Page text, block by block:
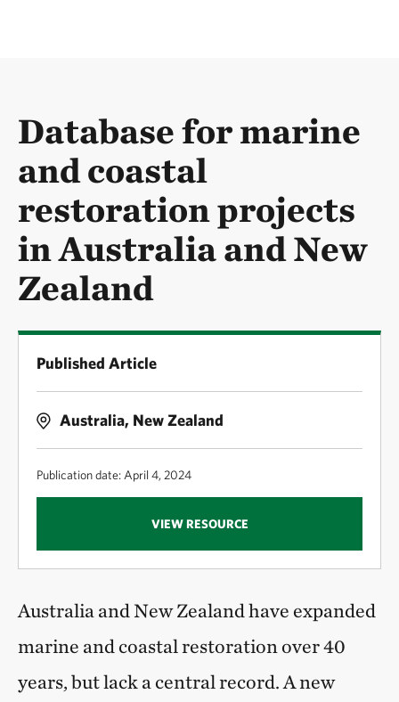
Database for marine
and coastal
restoration projects
in Australia and New
Zealand
Published Article
Australia, New Zealand
Publication date: April 4, 2024
VIEW RESOURCE
Australia and New Zealand have expanded
marine and coastal restoration over 40
years, but lack a central record. A new